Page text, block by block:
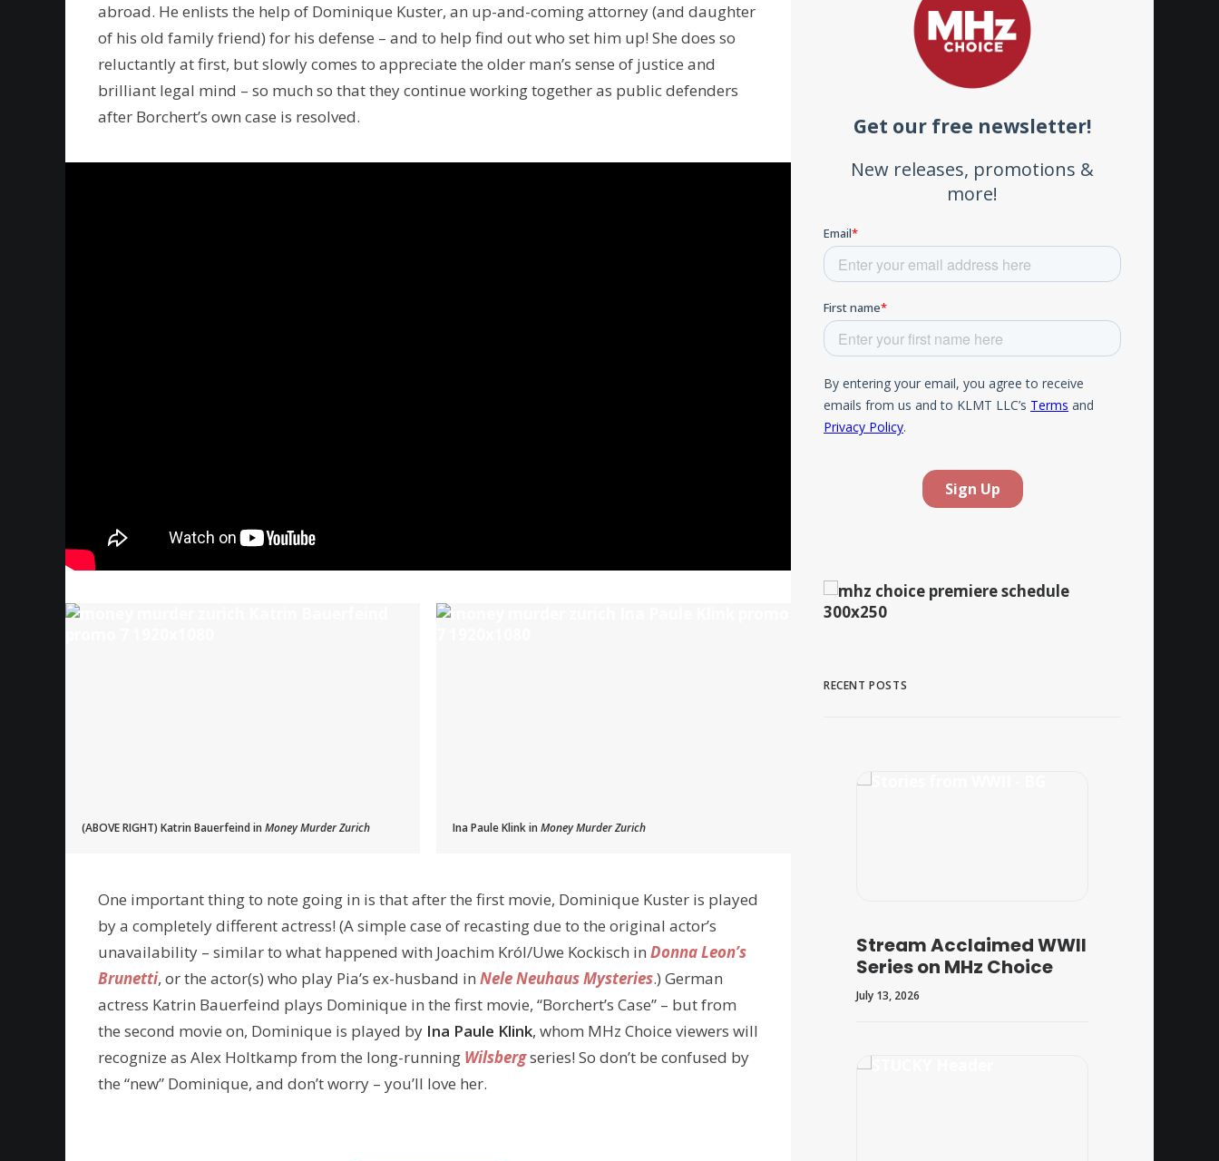
abroad. He enlists the help of Dominique Kuster, an up-and-coming attorney (and daughter
of his old family friend) for his defense – and to help find out who set him up! She does so
reluctantly at first, but slowly comes to appreciate the older man’s sense of justice and
brilliant legal mind – so much so that they continue working together as public defenders
after Borchert’s own case is resolved.
(ABOVE RIGHT) Katrin Bauerfeind in Money Murder Zurich Ina Paule Klink in Money Murder Zurich
One important thing to note going in is that after the first movie, Dominique Kuster is played
by a completely different actress! (A simple case of recasting due to the original actor’s
unavailability – similar to what happened with Joachim Król/Uwe Kockisch in Donna Leon’s
Brunetti, or the actor(s) who play Pia’s ex-husband in Nele Neuhaus Mysteries.) German
actress Katrin Bauerfeind plays Dominique in the first movie, “Borchert’s Case” – but from
the second movie on, Dominique is played by Ina Paule Klink, whom MHz Choice viewers will
recognize as Alex Holtkamp from the long-running Wilsbergseries! So don’t be confused by
the “new” Dominique, and don’t worry – you’ll love her.
RECENT POSTS
Stream Acclaimed WWII
Series on MHz Choice
July 13, 2026